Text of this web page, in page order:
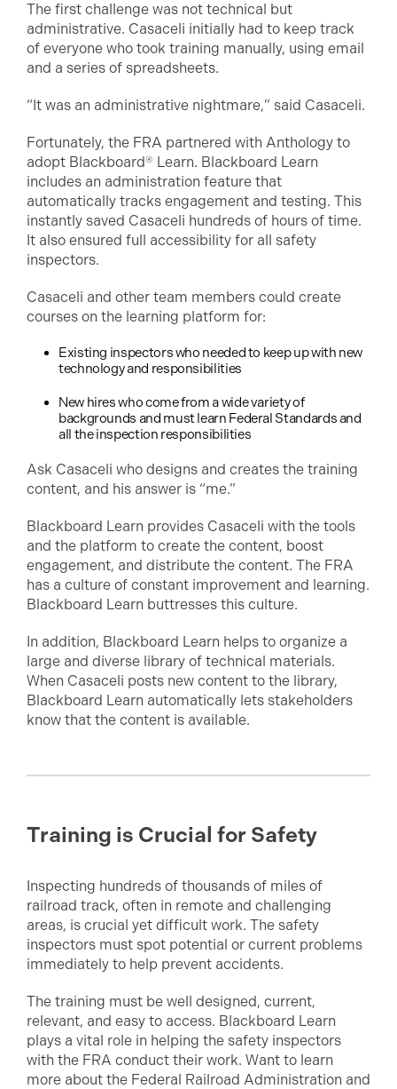
The first challenge was not technical but
administrative. Casaceli initially had to keep track
of everyone who took training manually, using email
and a series of spreadsheets.
“It was an administrative nightmare,” said Casaceli.
Fortunately, the FRA partnered with Anthology to
adopt Blackboard® Learn. Blackboard Learn
includes an administration feature that
automatically tracks engagement and testing. This
instantly saved Casaceli hundreds of hours of time.
It also ensured full accessibility for all safety
inspectors.
Casaceli and other team members could create
courses on the learning platform for:
Existing inspectors who needed to keep up with new
technology and responsibilities
New hires who come from a wide variety of
backgrounds and must learn Federal Standards and
all the inspection responsibilities
Ask Casaceli who designs and creates the training
content, and his answer is “me.”
Blackboard Learn provides Casaceli with the tools
and the platform to create the content, boost
engagement, and distribute the content. The FRA
has a culture of constant improvement and learning.
Blackboard Learn buttresses this culture.
In addition, Blackboard Learn helps to organize a
large and diverse library of technical materials.
When Casaceli posts new content to the library,
Blackboard Learn automatically lets stakeholders
know that the content is available.
Training is Crucial for Safety
Inspecting hundreds of thousands of miles of
railroad track, often in remote and challenging
areas, is crucial yet difficult work. The safety
inspectors must spot potential or current problems
immediately to help prevent accidents.
The training must be well designed, current,
relevant, and easy to access. Blackboard Learn
plays a vital role in helping the safety inspectors
with the FRA conduct their work. Want to learn
more about the Federal Railroad Administration and